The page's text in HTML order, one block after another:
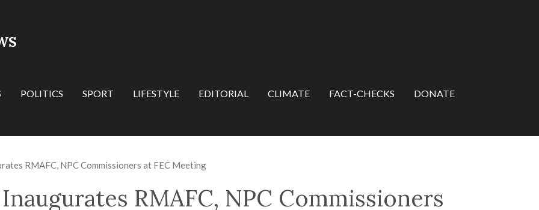
POLITICS SPORT LIFESTYLE EDITORIAL CLIMATE FACT-CHECKS DONATE
RMAFC, NPC Commissioners at FEC Meeting
RMAFC, NPC Commissioners